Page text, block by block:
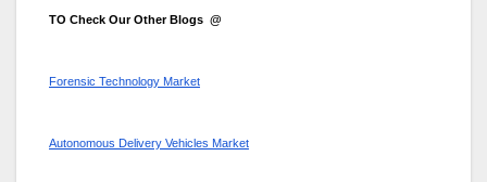
TO Check Our Other Blogs @
Forensic Technology Market
Autonomous Delivery Vehicles Market